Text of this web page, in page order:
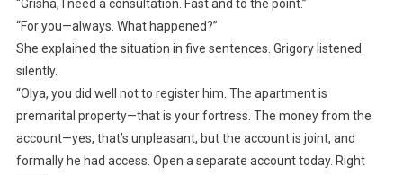
“Grisha, I need a consultation. Fast and to the point.”
“For you—always. What happened?”
She explained the situation in five sentences. Grigory listened
silently.
“Olya, you did well not to register him. The apartment is
premarital property—that is your fortress. The money from the
account—yes, that’s unpleasant, but the account is joint, and
formally he had access. Open a separate account today. Right